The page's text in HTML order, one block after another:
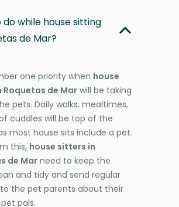
while house sitting
de Mar?
one priority when house
de Marwill be taking
pets. Daily walks, mealtimes,
cuddles will be top of the
most house sits include a pet.
this, house sitters in
de Marneed to keep the
and tidy and send regular
the pet parents about their
pals.